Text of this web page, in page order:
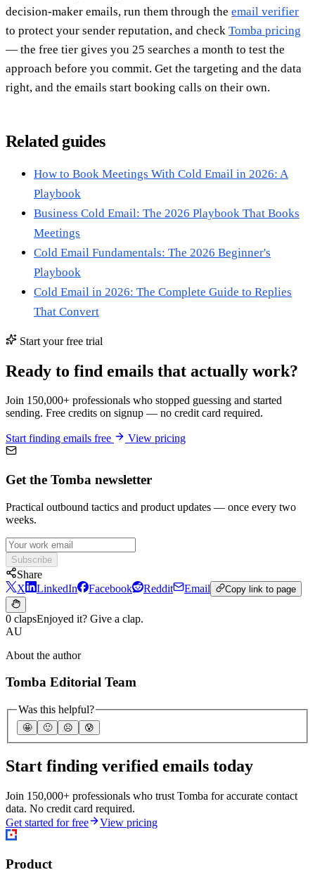
decision-maker emails, run them through the email verifier
to protect your sender reputation, and check Tomba pricing
— the free tier gives you 25 searches a month to test the
approach before you commit. Get the targeting and the data
right, and the emails start booking calls on their own.
Related guides
How to Book Meetings With Cold Email in 2026: A
Playbook
Business Cold Email: The 2026 Playbook That Books
Meetings
Cold Email Fundamentals: The 2026 Beginner's
Playbook
Cold Email in 2026: The Complete Guide to Replies
That Convert
Start your free trial
Ready to find emails that actually work?
Join 150,000+ professionals who stopped guessing and started
sending. Free credits on signup — no credit card required.
Start finding emails free View pricing
Get the Tomba newsletter
Practical outbound tactics and product updates — once every two
weeks.
Subscribe
Share
X
LinkedIn Facebook Reddit Email Copy link to page
0 clapsEnjoyed it? Give a clap.
AU
About the author
Tomba Editorial Team
Was this helpful?
🤩 🙂 ☹️ 😰
Start finding verified emails today
Join 150,000+ professionals who trust Tomba for accurate contact
data. No credit card required.
Get started for free
View pricing
Product